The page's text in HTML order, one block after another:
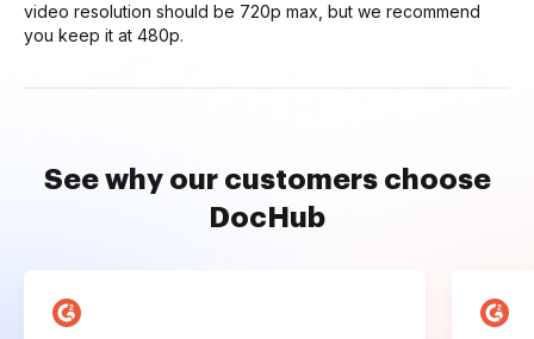
video resolution should be 720p max, but we recommend
you keep it at 480p.
See why our customers choose
DocHub